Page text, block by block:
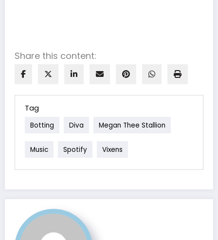
Share this content:
Tag
Botting Diva Megan Thee Stallion
Music Spotify Vixens